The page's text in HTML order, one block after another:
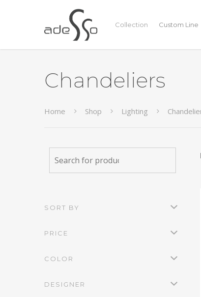
Collection Custom Line
Chandeliers
Home Shop Lighting
SORT BY
PRICE
COLOR
DESIGNER